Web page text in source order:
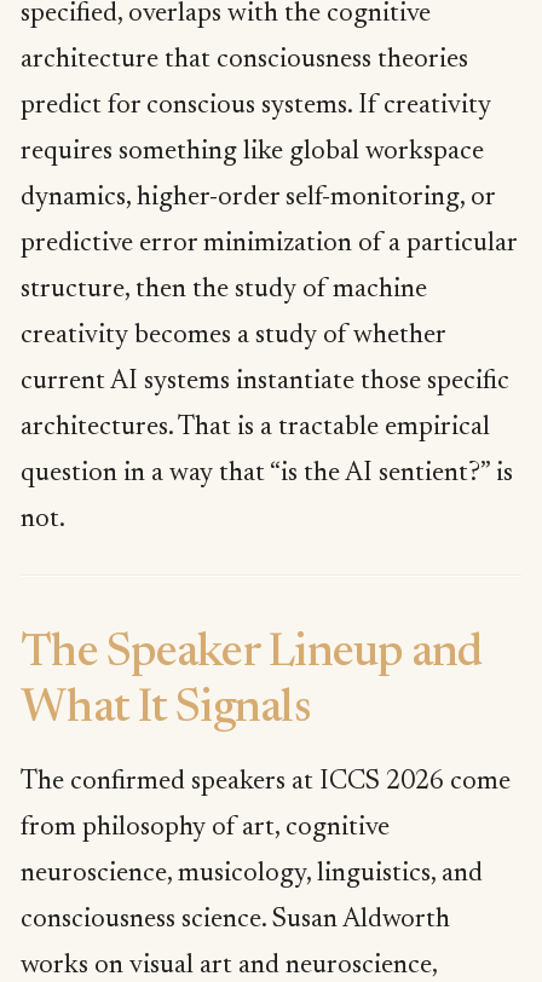
specified, overlaps with the cognitive
architecture that consciousness theories
predict for conscious systems. If creativity
requires something like global workspace
dynamics, higher-order self-monitoring, or
predictive error minimization of a particular
structure, then the study of machine
creativity becomes a study of whether
current AI systems instantiate those specific
architectures. That is a tractable empirical
question in a way that “is the AI sentient?” is
not.
The Speaker Lineup and
What It Signals
The confirmed speakers at ICCS 2026 come
from philosophy of art, cognitive
neuroscience, musicology, linguistics, and
consciousness science. Susan Aldworth
works on visual art and neuroscience,